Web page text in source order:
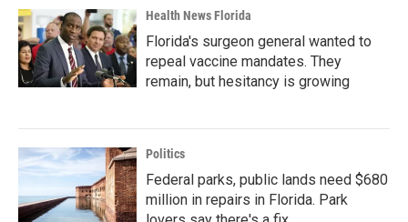
Health News Florida
Florida's surgeon general wanted to
repeal vaccine mandates. They
remain, but hesitancy is growing
Politics
Federal parks, public lands need $680
million in repairs in Florida. Park